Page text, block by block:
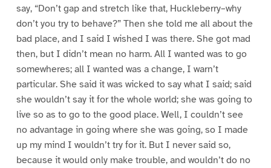
say, “Don’t gap and stretch like that, Huckleberry–why
don’t you try to behave?” Then she told me all about the
bad place, and I said I wished I was there. She got mad
then, but I didn’t mean no harm. All I wanted was to go
somewheres; all I wanted was a change, I warn’t
particular. She said it was wicked to say what I said; said
she wouldn’t say it for the whole world; she was going to
live so as to go to the good place. Well, I couldn’t see
no advantage in going where she was going, so I made
up my mind I wouldn’t try for it. But I never said so,
because it would only make trouble, and wouldn’t do no